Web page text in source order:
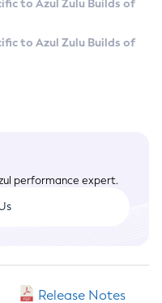
to Azul Zulu Builds of
to Azul Zulu Builds of
performance expert.
Release Notes